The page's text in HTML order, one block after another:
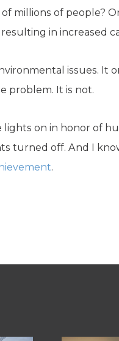
millions of people?
resulting in increased
issues. It
problem. It is not.
lights on in honor of
turned off. And I
.